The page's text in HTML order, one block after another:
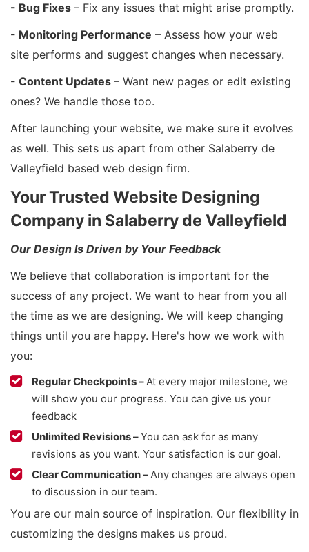
- Bug Fixes – Fix any issues that might arise promptly.
- Monitoring Performance – Assess how your web
site performs and suggest changes when necessary.
- Content Updates – Want new pages or edit existing
ones? We handle those too.
After launching your website, we make sure it evolves
as well. This sets us apart from other Salaberry de
Valleyfield based web design firm.
Your Trusted Website Designing
Company in Salaberry de Valleyfield
Our Design Is Driven by Your Feedback
We believe that collaboration is important for the
success of any project. We want to hear from you all
the time as we are designing. We will keep changing
things until you are happy. Here's how we work with
you:
Regular Checkpoints –At every major milestone, we
will show you our progress. You can give us your
feedback
Unlimited Revisions –You can ask for as many
revisions as you want. Your satisfaction is our goal.
Clear Communication –Any changes are always open
to discussion in our team.
You are our main source of inspiration. Our flexibility in
customizing the designs makes us proud.